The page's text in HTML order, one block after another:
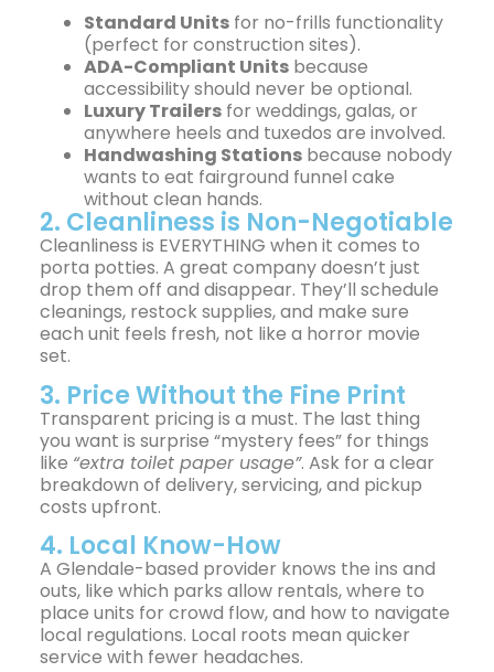
Standard Units for no-frills functionality
(perfect for construction sites).
ADA-Compliant Units because
accessibility should never be optional.
Luxury Trailers for weddings, galas, or
anywhere heels and tuxedos are involved.
Handwashing Stations because nobody
wants to eat fairground funnel cake
without clean hands.
2. Cleanliness is Non-Negotiable
Cleanliness is EVERYTHING when it comes to
porta potties. A great company doesn’t just
drop them off and disappear. They’ll schedule
cleanings, restock supplies, and make sure
each unit feels fresh, not like a horror movie
set.
3. Price Without the Fine Print
Transparent pricing is a must. The last thing
you want is surprise “mystery fees” for things
like “extra toilet paper usage”. Ask for a clear
breakdown of delivery, servicing, and pickup
costs upfront.
4. Local Know-How
A Glendale-based provider knows the ins and
outs, like which parks allow rentals, where to
place units for crowd flow, and how to navigate
local regulations. Local roots mean quicker
service with fewer headaches.